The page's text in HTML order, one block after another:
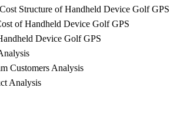
Structure of Handheld Device Golf GPS
of Handheld Device Golf GPS
Device Golf GPS
Customers Analysis
Analysis